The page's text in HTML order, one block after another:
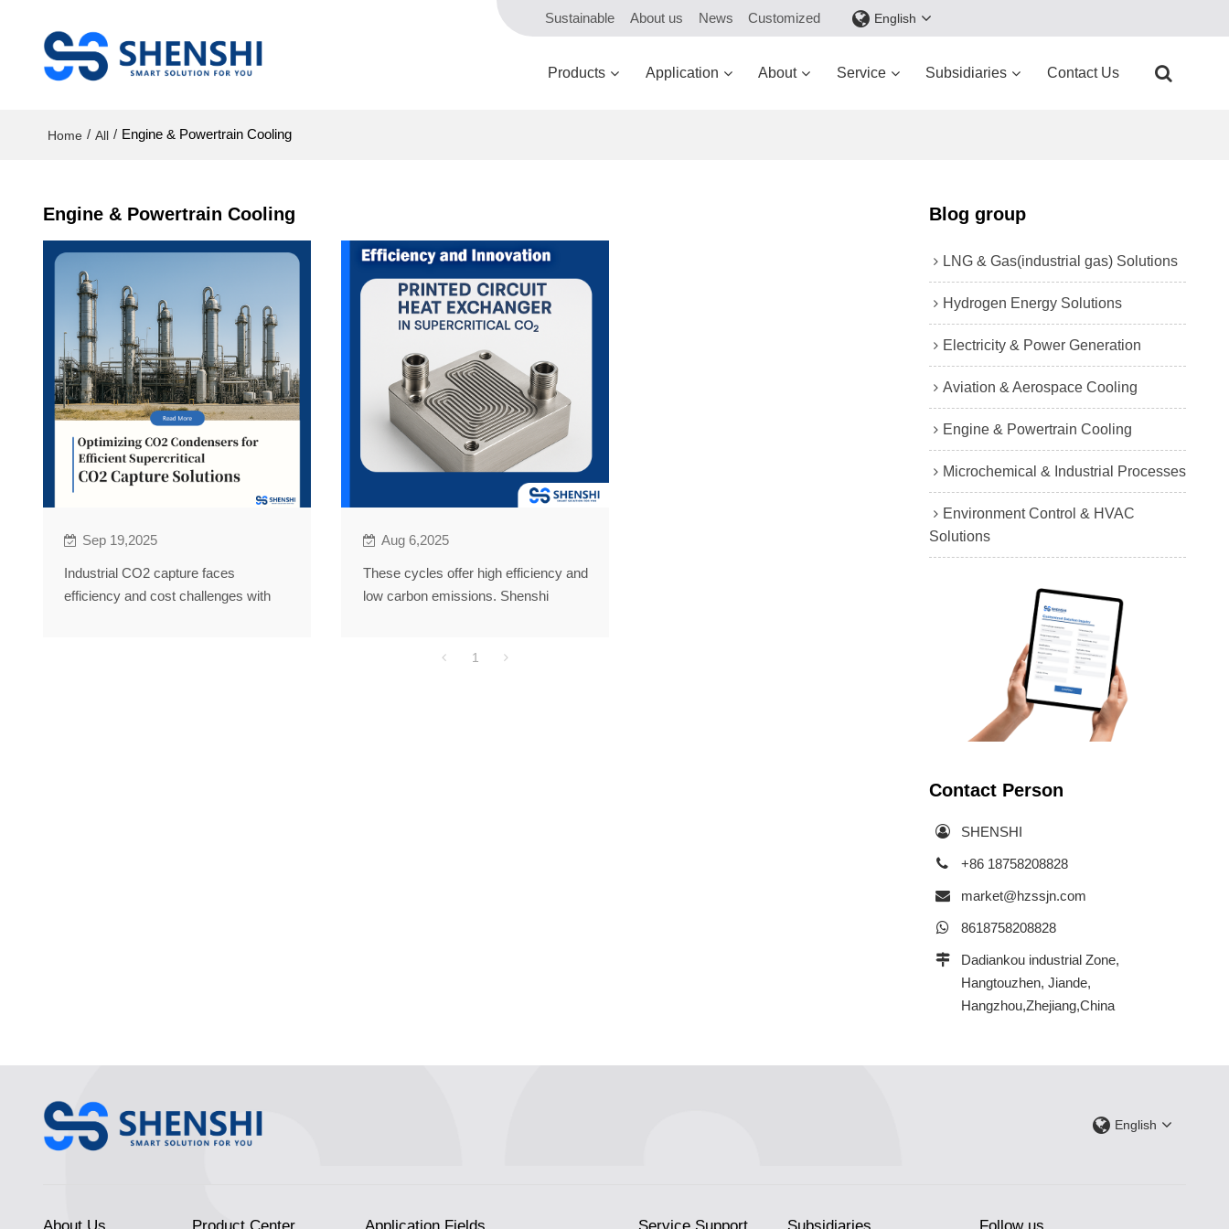
Sustainable About us News Customized English
Products Application About Service Subsidiaries Contact Us
Home / All / Engine & Powertrain Cooling
Engine & Powertrain Cooling
Sep 19,2025
Industrial CO2 capture faces
efficiency and cost challenges with
Aug 6,2025
These cycles offer high efficiency and
low carbon emissions. Shenshi
energy applications like solar and
1
Blog group
LNG & Gas(industrial gas) Solutions
Hydrogen Energy Solutions
Electricity & Power Generation
Aviation & Aerospace Cooling
Engine & Powertrain Cooling
Microchemical & Industrial Processes
Environment Control & HVAC
Solutions
Contact Person
SHENSHI
+86 18758208828
market@hzssjn.com
8618758208828
Dadiankou industrial Zone,
Hangtouzhen, Jiande,
Hangzhou,Zhejiang,China
English